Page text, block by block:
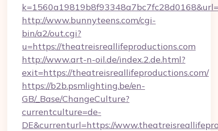
http://www.bunnyteens.com/cgi-
bin/a2/out.cgi?
u=https://theatreisreallifeproductions.com
http://www.art-n-oil.de/index.2.de.html?
exit=https://theatreisreallifeproductions.com/
https://b2b.psmlighting.be/en-
GB/_Base/ChangeCulture?
currentculture=de-
DE&currenturl=https://